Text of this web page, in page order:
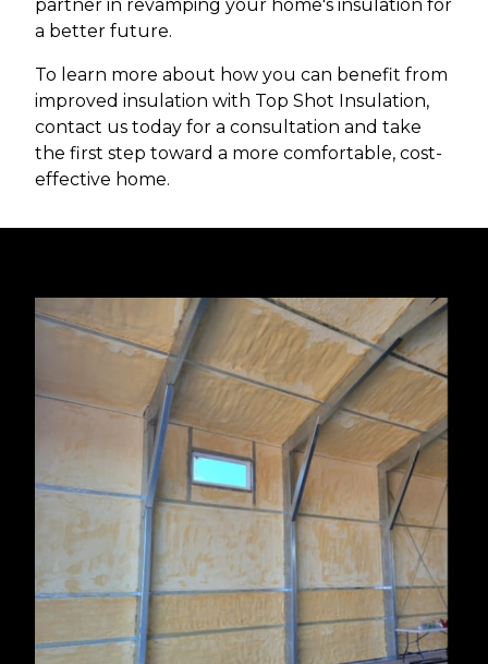
partner in revamping your home's insulation for
a better future.
To learn more about how you can benefit from
improved insulation with Top Shot Insulation,
contact us today for a consultation and take
the first step toward a more comfortable, cost-
effective home.